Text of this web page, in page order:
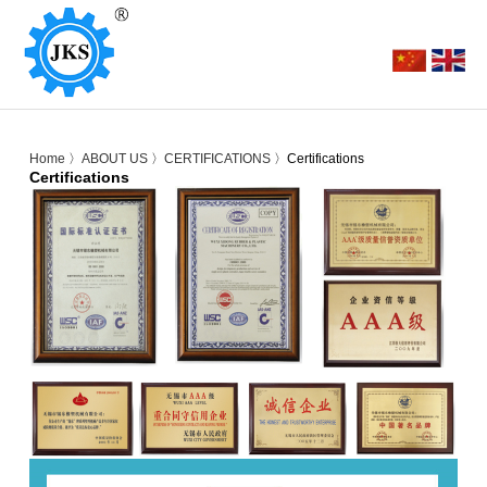
Home 〉 ABOUT US〉 CERTIFICATIONS〉Certifications
Certifications